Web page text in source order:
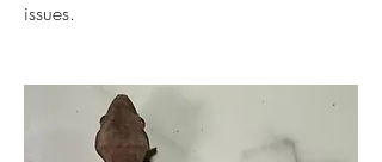
issues.